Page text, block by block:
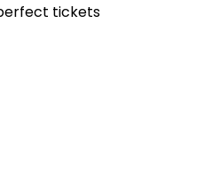
tickets